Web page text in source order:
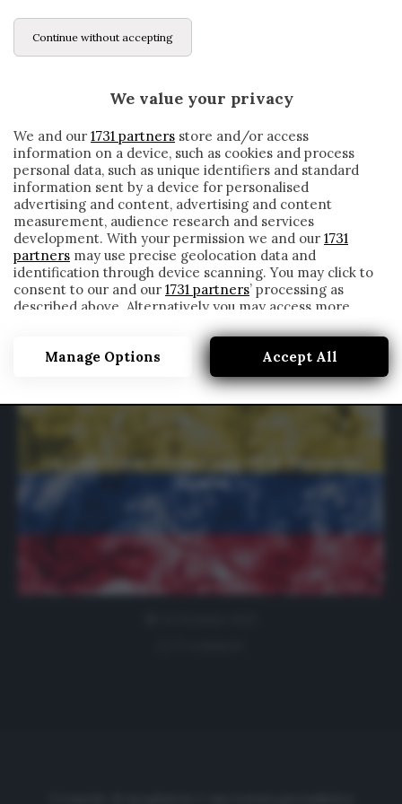
La Colombia trova il suo ct: è Reinaldo
Continue without accepting
We value your privacy
We and our 1731 partners store and/or access
information on a device, such as cookies and process
personal data, such as unique identifiers and standard
information sent by a device for personalised
advertising and content, advertising and content
measurement, audience research and services
development. With your permission we and our 1731
partners may use precise geolocation data and
identification through device scanning. You may click to
consent to our and our 1731 partners’ processing as
described above. Alternatively you may access more
detailed information and change your preferences
before consenting or to refuse consenting. Please note
that some processing of your personal data may not
require your consent, but you have a right to object to
such processing. Your preferences will apply to this
website only. You can change your preferences or
of the webpage.
Manage Options Accept All